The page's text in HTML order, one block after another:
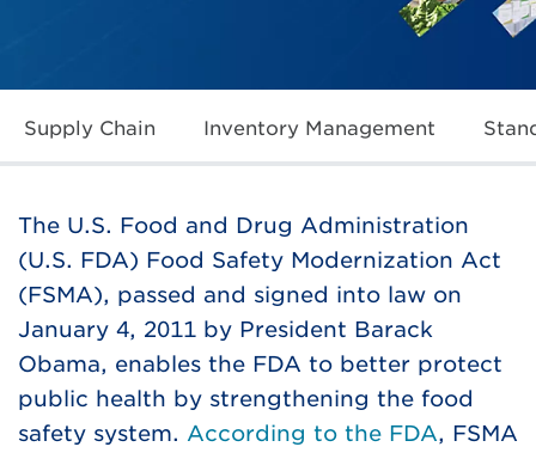
Supply Chain Inventory Management
The U.S. Food and Drug Administration
(U.S. FDA) Food Safety Modernization Act
(FSMA), passed and signed into law on
January 4, 2011 by President Barack
Obama, enables the FDA to better protect
public health by strengthening the food
safety system. According to the FDA, FSMA